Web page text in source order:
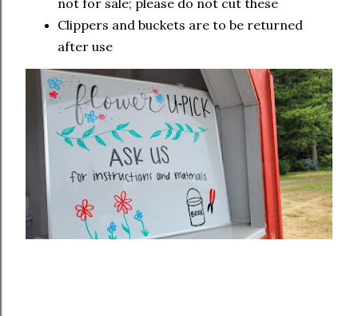
not for sale; please do not cut these
Clippers and buckets are to be returned
after use